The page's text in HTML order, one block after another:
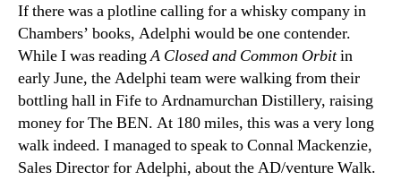
If there was a plotline calling for a whisky company in
Chambers’ books, Adelphi would be one contender.
While I was readingA Closed and Common Orbitin
early June, the Adelphi team were walking from their
bottling hall in Fife to Ardnamurchan Distillery, raising
money for The BEN. At 180 miles, this was a very long
walk indeed. I managed to speak to Connal Mackenzie,
Sales Director for Adelphi, about the AD/venture Walk.